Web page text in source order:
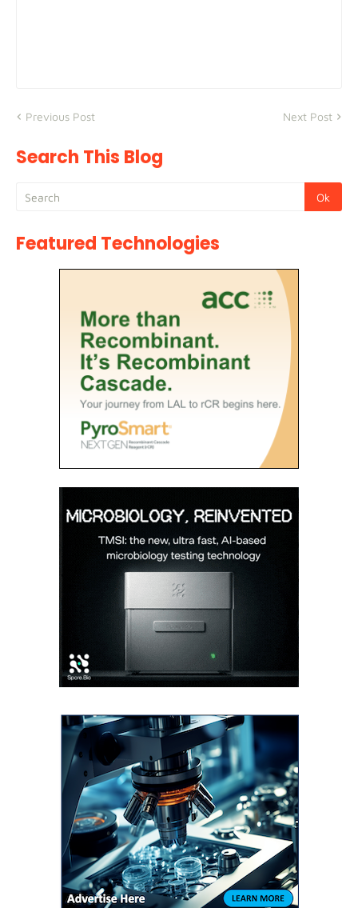
Previous Post Next Post
Search This Blog
Featured Technologies